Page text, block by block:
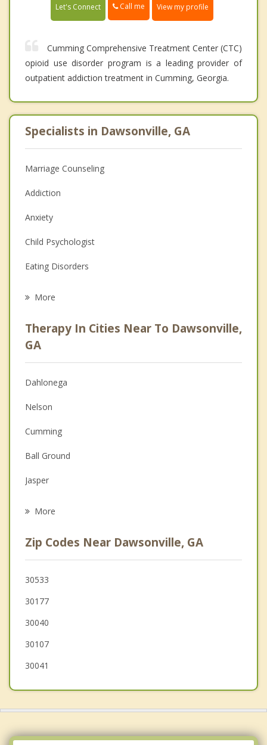
Let's Connect Call me View my profile
Cumming Comprehensive Treatment Center (CTC)
opioid use disorder program is a leading provider of
outpatient addiction treatment in Cumming, Georgia.
Specialists in Dawsonville, GA
Marriage Counseling
Addiction
Anxiety
Child Psychologist
Eating Disorders
Anger Management
Christian Counseling
Couples Counseling
Depression
Family Counseling
Grief Counseling
Psychotherapist
More
Therapy In Cities Near To Dawsonville,
GA
Dahlonega
Nelson
Cumming
Ball Ground
Jasper
Flowery Branch
Buford
Sugar Hill
More
Zip Codes Near Dawsonville, GA
30533
30177
30040
30107
30041